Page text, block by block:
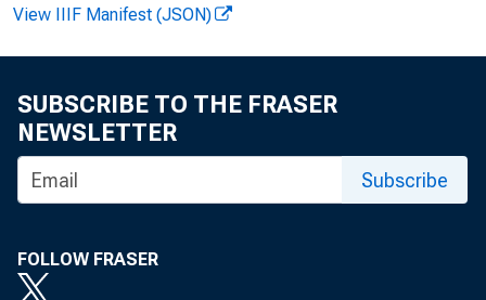
View IIIF Manifest (JSON)
SUBSCRIBE TO THE FRASER
NEWSLETTER
Subscribe
FOLLOW FRASER